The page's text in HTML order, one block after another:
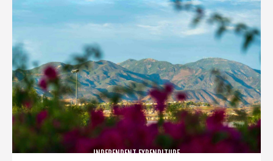
INDEPENDENT EXPENDITURE